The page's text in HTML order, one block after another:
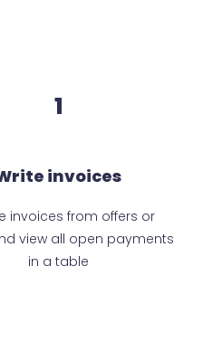
1
invoices
invoices from offers or
view all open payments
in a table